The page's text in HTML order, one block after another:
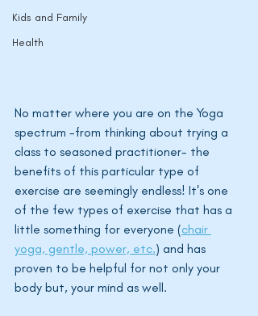
Kids and Family
Health
No matter where you are on the Yoga
spectrum -from thinking about trying a
class to seasoned practitioner- the
benefits of this particular type of
exercise are seemingly endless! It's one
of the few types of exercise that has a
little something for everyone (chair
yoga, gentle, power, etc.) and has
proven to be helpful for not only your
body but, your mind as well.